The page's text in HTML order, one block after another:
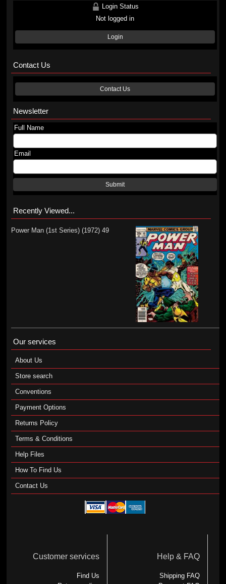
Login Status
Not logged in
Login
Contact Us
Contact Us
Newsletter
Full Name
Email
Submit
Recently Viewed...
Power Man (1st Series) (1972) 49
Our services
About Us
Store search
Conventions
Payment Options
Returns Policy
Terms & Conditions
Help Files
How To Find Us
Contact Us
Customer services
Find Us
Help & FAQ
Shipping FAQ